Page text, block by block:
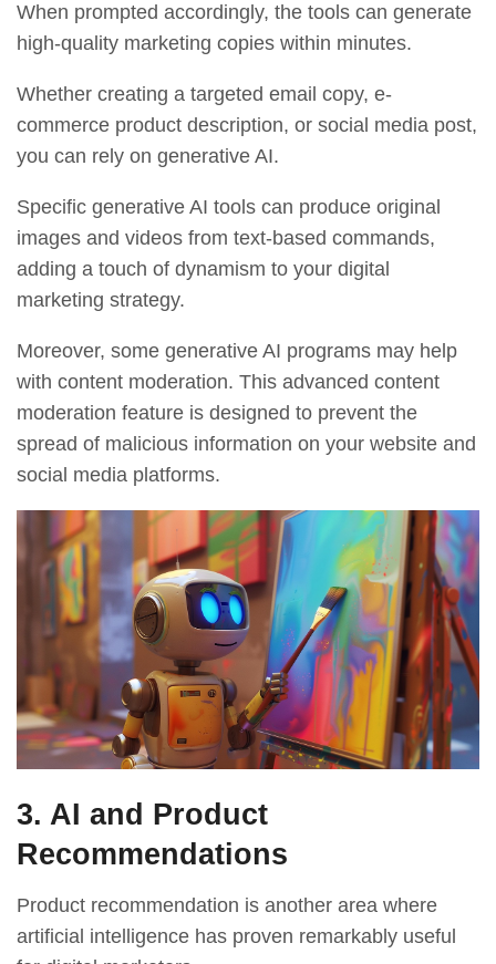
When prompted accordingly, the tools can generate
high-quality marketing copies within minutes.
Whether creating a targeted email copy, e-
commerce product description, or social media post,
you can rely on generative AI.
Specific generative AI tools can produce original
images and videos from text-based commands,
adding a touch of dynamism to your digital
marketing strategy.
Moreover, some generative AI programs may help
with content moderation. This advanced content
moderation feature is designed to prevent the
spread of malicious information on your website and
social media platforms.
3. AI and Product
Recommendations
Product recommendation is another area where
artificial intelligence has proven remarkably useful